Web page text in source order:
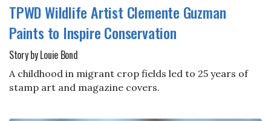
TPWD Wildlife Artist Clemente Guzman
Paints to Inspire Conservation
Story by Louie Bond
A childhood in migrant crop fields led to 25 years of
stamp art and magazine covers.